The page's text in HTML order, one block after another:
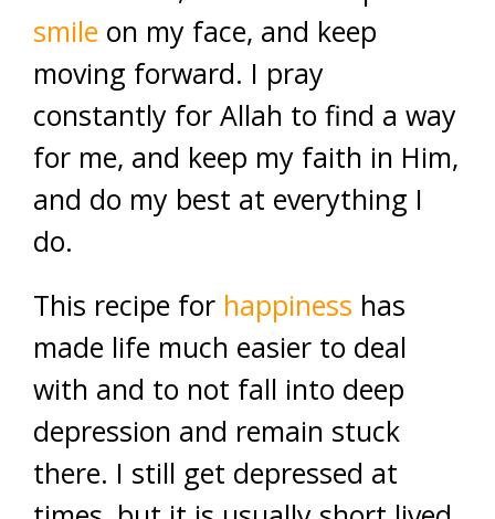
smile on my face, and keep
moving forward. I pray
constantly for Allah to find a way
for me, and keep my faith in Him,
and do my best at everything I
do.
This recipe for happiness has
made life much easier to deal
with and to not fall into deep
depression and remain stuck
there. I still get depressed at